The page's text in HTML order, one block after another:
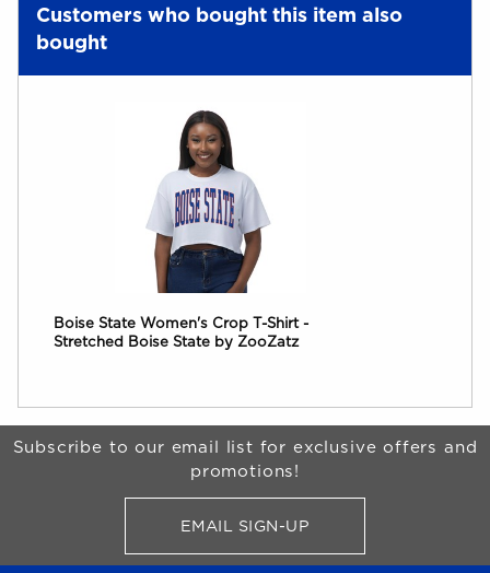
Customers who bought this item also
bought
Boise State Women's Crop T-Shirt -
Stretched Boise State by ZooZatz
Begin Footer
Subscribe to our email list for exclusive offers and
promotions!
EMAIL SIGN-UPFOR BRONCO SHOP